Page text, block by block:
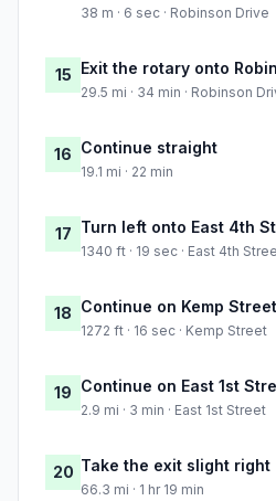
38 m · 6 sec · Robinson Drive
15 Exit the rotary onto
29.5 mi · 34 min · Robinson
16 Continue straight
19.1 mi · 22 min
17 Turn left onto East 4th
1340 ft · 19 sec · East 4th
18 Continue on Kemp Street
1272 ft · 16 sec · Kemp Street
19 Continue on East 1st
2.9 mi · 3 min · East 1st Street
20 Take the exit slight right
66.3 mi · 1 hr 19 min